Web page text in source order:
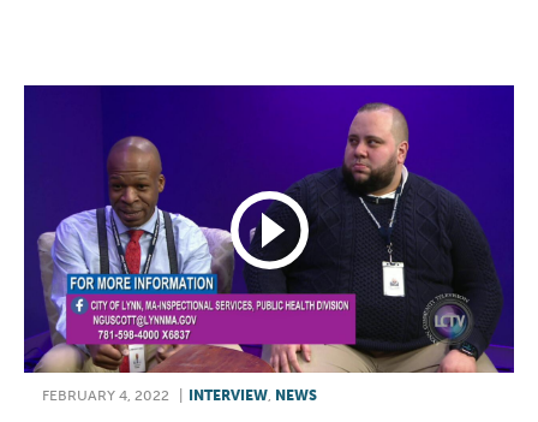
FEBRUARY 4, 2022 INTERVIEW, NEWS